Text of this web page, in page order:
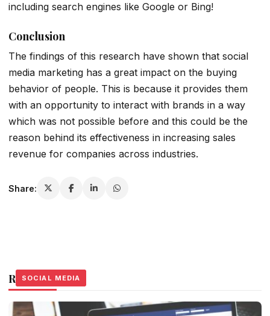
including search engines like Google or Bing!
Conclusion
The findings of this research have shown that social
media marketing has a great impact on the buying
behavior of people. This is because it provides them
with an opportunity to interact with brands in a way
which was not possible before and this could be the
reason behind its effectiveness in increasing sales
revenue for companies across industries.
Share:
Related Stories
SOCIAL MEDIA
SOCIAL MEDIA
SOCIAL MEDIA